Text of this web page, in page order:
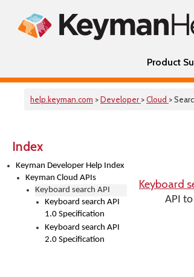
Product
help.keyman.com >Developer >Cloud >
Index
Keyman Developer Help Index
Keyman Cloud APIs
Keyboard search API
Keyboard search API
1.0 Specification
Keyboard search API
2.0 Specification
Keyboard
API